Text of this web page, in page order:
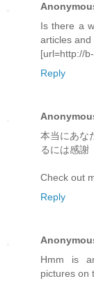
Is there a
articles and
[url=http://
Reply
本当にあな
るには感謝
Check out
Reply
Hmm is
pictures on